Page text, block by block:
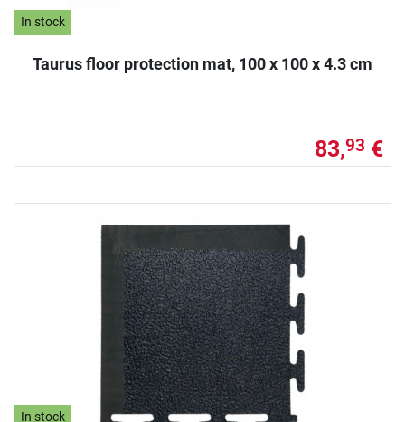
In stock
Taurus floor protection mat, 100 x 100 x 4.3 cm
83,93 €
In stock